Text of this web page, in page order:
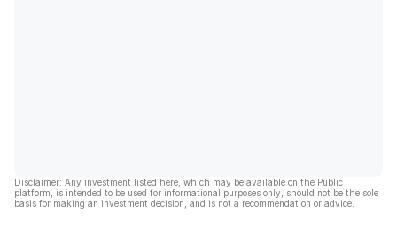
Disclaimer: Any investment listed here, which may be available on the Public
platform, is intended to be used for informational purposes only, should not be the sole
basis for making an investment decision, and is not a recommendation or advice.